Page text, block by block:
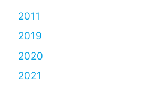
2011
2019
2020
2021